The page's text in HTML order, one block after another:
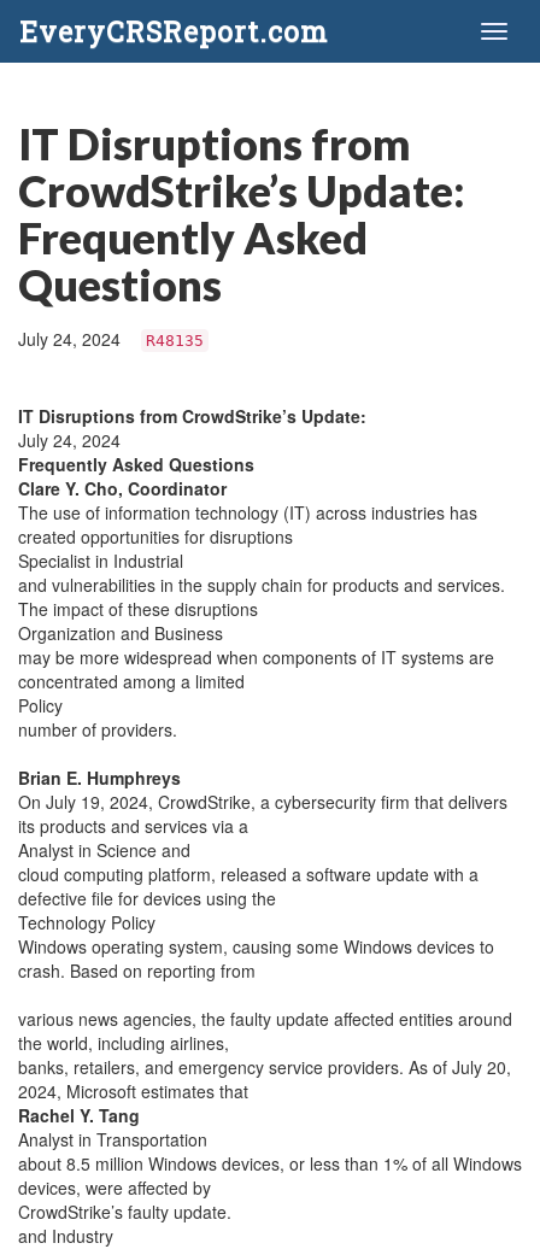
EveryCRSReport.com
IT Disruptions from
CrowdStrike’s Update:
Frequently Asked
Questions
July 24, 2024 R48135
IT Disruptions from CrowdStrike’s Update:
July 24, 2024
Frequently Asked Questions
Clare Y. Cho, Coordinator
The use of information technology (IT) across industries has
created opportunities for disruptions
Specialist in Industrial
and vulnerabilities in the supply chain for products and services.
The impact of these disruptions
Organization and Business
may be more widespread when components of IT systems are
concentrated among a limited
Policy
number of providers.
Brian E. Humphreys
On July 19, 2024, CrowdStrike, a cybersecurity firm that delivers
its products and services via a
Analyst in Science and
cloud computing platform, released a software update with a
defective file for devices using the
Technology Policy
Windows operating system, causing some Windows devices to
crash. Based on reporting from
various news agencies, the faulty update affected entities around
the world, including airlines,
banks, retailers, and emergency service providers. As of July 20,
2024, Microsoft estimates that
Rachel Y. Tang
Analyst in Transportation
about 8.5 million Windows devices, or less than 1% of all Windows
devices, were affected by
CrowdStrike’s faulty update.
and Industry